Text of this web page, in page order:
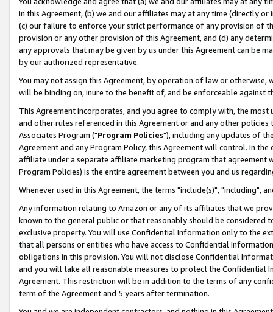
in this Agreement, (b) we and our affiliates may at any time (directly
(c) our failure to enforce your strict performance of any provision of
provision or any other provision of this Agreement, and (d) any
any approvals that may be given by us under this Agreement can be
by our authorized representative.
You may not assign this Agreement, by operation of law or
will be binding on, inure to the benefit of, and be enforceable against
This Agreement incorporates, and you agree to comply with, the
and other rules referenced in this Agreement or and any other
Associates Program ("Program Policies"), including any updates of
Agreement and any Program Policy, this Agreement will control. In
affiliate under a separate affiliate marketing program that agreement
Program Policies) is the entire agreement between you and us
Whenever used in this Agreement, the terms "include(s)", "including",
Any information relating to Amazon or any of its affiliates that we
known to the general public or that reasonably should be considered
exclusive property. You will use Confidential Information only to the
that all persons or entities who have access to Confidential
obligations in this provision. You will not disclose Confidential
and you will take all reasonable measures to protect the Confidential
Agreement. This restriction will be in addition to the terms of any
term of the Agreement and 5 years after termination.